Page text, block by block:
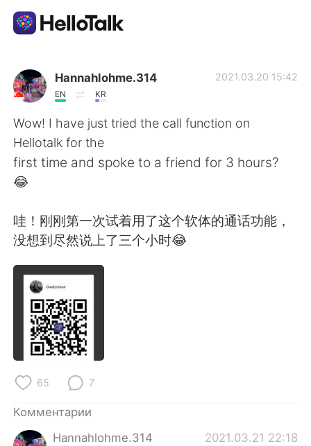
Приложение для Языкового Обмена
AI Grammar Checker
Русский
繁體中文 Español
العربية
Deutsch
한국어
Indonesia
Türkçe
Hannahlohme.314
EN KR
2021.03.20 15:42
Wow! I have just tried the call function on
Hellotalk for the
first time and spoke to a friend for 3 hours?
😂
哇！刚刚第一次试着用了这个软体的通话功能，
没想到尽然说上了三个小时😂
65 7
Комментарии
Hannahlohme.314
2021.03.21 22:18